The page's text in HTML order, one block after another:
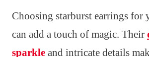
Choosing starburst earrings for
can add a touch of magic. Their
sparkle and intricate details